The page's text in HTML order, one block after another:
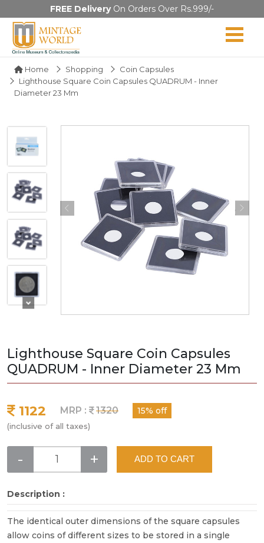
FREE DeliveryOn Orders Over Rs.999/-
Home Shopping
Coin Capsules
Lighthouse Square Coin Capsules QUADRUM - Inner
Diameter 23 Mm
Lighthouse Square Coin Capsules
QUADRUM - Inner Diameter 23 Mm
1122 MRP : 1320 15% off
(inclusive of all taxes)
- + ADD TO CART
Description :
The identical outer dimensions of the square capsules
allow coins of different sizes to be stored in a single